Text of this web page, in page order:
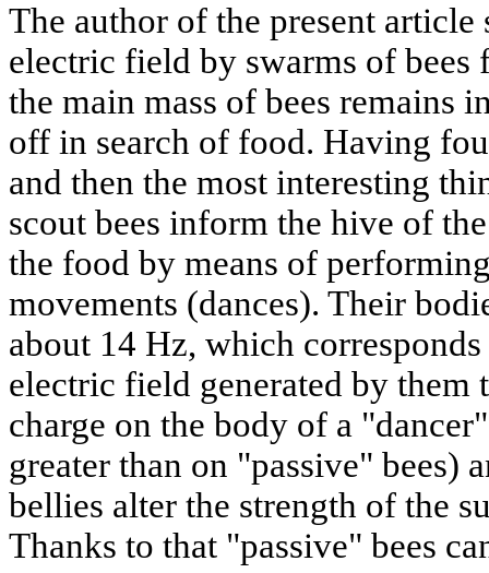
The author of the present article
electric field by swarms of
the main mass of bees remains
off in search of food. Having
and then the most interesting
scout bees inform the hive of
the food by means of
movements (dances). Their
about 14 Hz, which
electric field generated by them
charge on the body of a
greater than on "passive" bees)
bellies alter the strength of the
Thanks to that "passive" bees